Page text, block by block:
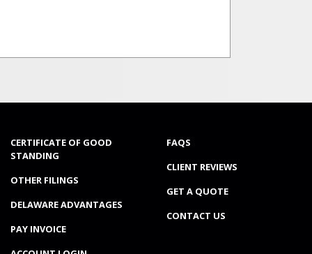
CERTIFICATE OF GOOD
STANDING
OTHER FILINGS
DELAWARE ADVANTAGES
PAY INVOICE
FAQS
CLIENT REVIEWS
GET A QUOTE
CONTACT US